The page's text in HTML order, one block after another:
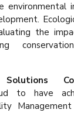
environmental
the
Solutions
to have